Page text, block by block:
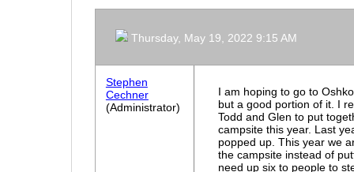
Thursday, May 19, 2022 9:15 AM
Stephen
Cechner
(Administrator)
I am hoping to go to
but a good portion of it. I
Todd and Glen to put
campsite this year. Last
popped up. This year we
the campsite instead of
need up six to people to